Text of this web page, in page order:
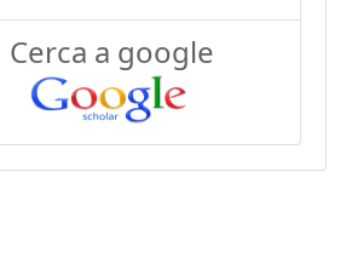
Cerca a google